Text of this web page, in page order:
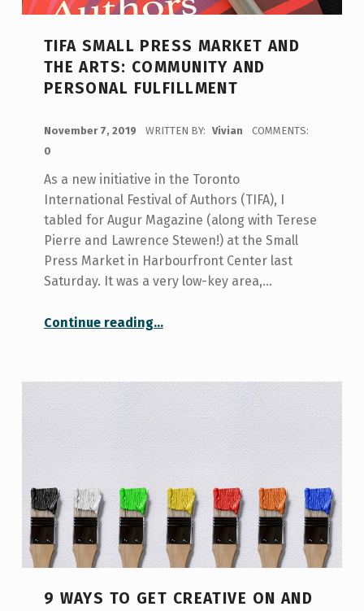
TIFA SMALL PRESS MARKET AND
THE ARTS: COMMUNITY AND
PERSONAL FULFILLMENT
November 7, 2019 WRITTEN BY: Vivian
COMMENTS:
0
As a new initiative in the Toronto
International Festival of Authors (TIFA), I
tabled for Augur Magazine (along with Terese
Pierre and Lawrence Stewen!) at the Small
Press Market in Harbourfront Center last
Saturday. It was a very low-key area,…
Continue reading“TIFA Small Press Market and The Arts: Community and Personal Fulfillment”
…
9 WAYS TO GET CREATIVE ON AND